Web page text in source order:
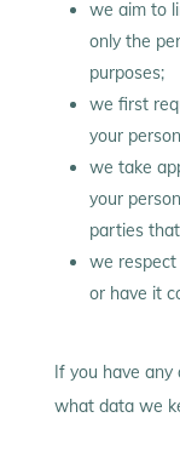
we aim to
only the
purposes;
we first
your
we take
your
parties
we respect
or have it
If you have
what data we